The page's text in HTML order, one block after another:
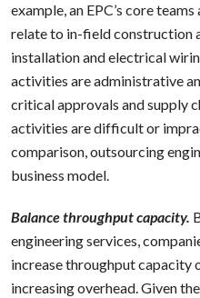
example, an EPC’s core
relate to in-field construction
installation and electrical
activities are administrative
critical approvals and supply
activities are difficult or
comparison, outsourcing
business model.
Balance throughput capacity.
engineering services,
increase throughput capacity
increasing overhead. Given